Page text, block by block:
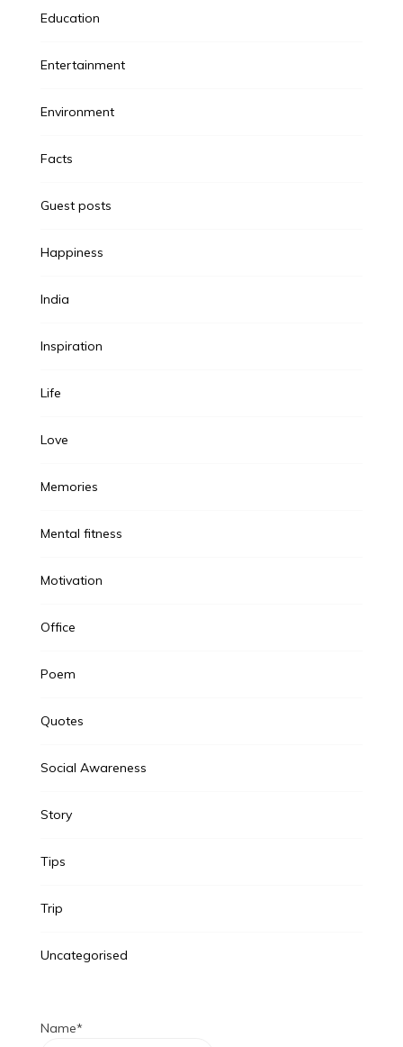
Education
Entertainment
Environment
Facts
Guest posts
Happiness
India
Inspiration
Life
Love
Memories
Mental fitness
Motivation
Office
Poem
Quotes
Social Awareness
Story
Tips
Trip
Uncategorised
Name*